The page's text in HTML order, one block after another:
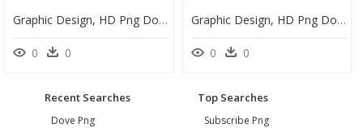
Graphic Design, HD Png Download
0 0
Graphic Design, HD Png Download
0 0
Recent Searches
Dove Png
Top Searches
Subscribe Png